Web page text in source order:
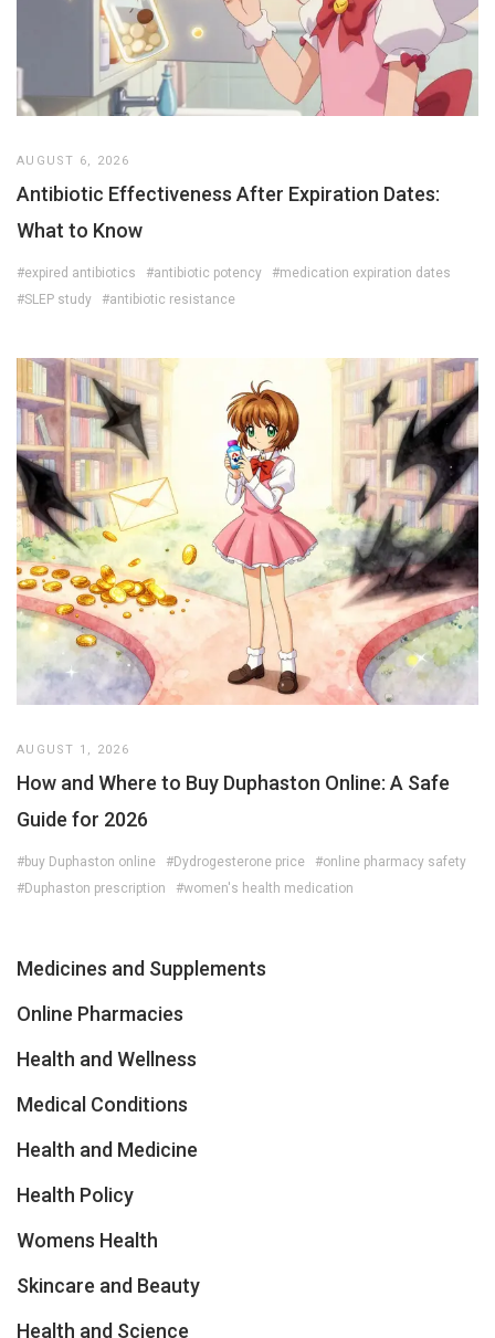
AUGUST 6, 2026
Antibiotic Effectiveness After Expiration Dates:
What to Know
#expired antibiotics #antibiotic potency
#medication expiration dates
#SLEP study
#antibiotic resistance
AUGUST 1, 2026
How and Where to Buy Duphaston Online: A Safe
Guide for 2026
#buy Duphaston online #Dydrogesterone price
#online pharmacy safety
#Duphaston prescription
#women's health medication
Medicines and Supplements
Online Pharmacies
Health and Wellness
Medical Conditions
Health and Medicine
Health Policy
Womens Health
Skincare and Beauty
Health and Science